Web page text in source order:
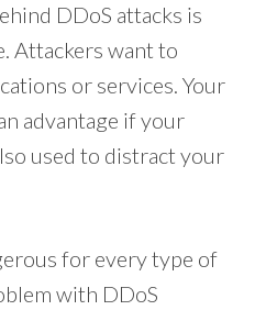
DDoS attacks is
Attackers want to
or services. Your
advantage if your
used to distract your
for every type of
with DDoS